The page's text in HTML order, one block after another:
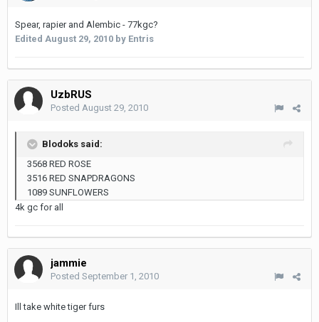
Spear, rapier and Alembic - 77kgc?
Edited August 29, 2010 by Entris
UzbRUS
Posted August 29, 2010
Blodoks said:
3568 RED ROSE
3516 RED SNAPDRAGONS
1089 SUNFLOWERS
4k gc for all
jammie
Posted September 1, 2010
Ill take white tiger furs